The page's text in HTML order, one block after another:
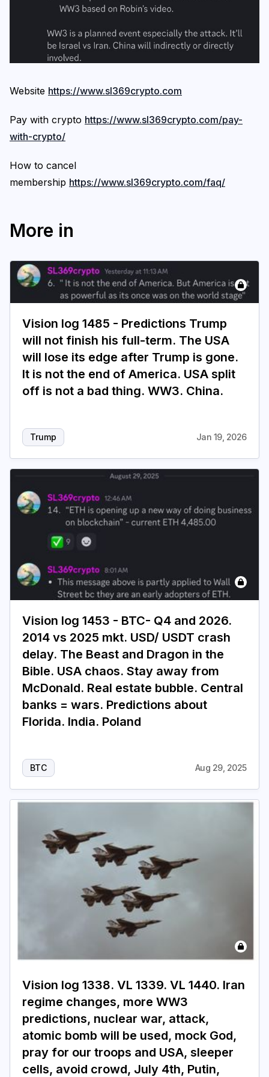
Website https://www.sl369crypto.com
Pay with crypto https://www.sl369crypto.com/pay-
with-crypto/
How to cancel
membership https://www.sl369crypto.com/faq/
More in
Vision log 1485 - Predictions Trump
will not finish his full-term. The USA
will lose its edge after Trump is gone.
It is not the end of America. USA split
off is not a bad thing. WW3. China.
Trump Jan 19, 2026
Vision log 1453 - BTC- Q4 and 2026.
2014 vs 2025 mkt. USD/ USDT crash
delay. The Beast and Dragon in the
Bible. USA chaos. Stay away from
McDonald. Real estate bubble. Central
banks = wars. Predictions about
Florida. India. Poland
BTC Aug 29, 2025
Vision log 1338. VL 1339. VL 1440. Iran
regime changes, more WW3
predictions, nuclear war, attack,
atomic bomb will be used, mock God,
pray for our troops and USA, sleeper
cells, avoid crowd, July 4th, Putin,